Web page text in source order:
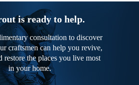
is ready to help.
consultation to discover
craftsmen can help you revive,
restore the places you live most
in your home.